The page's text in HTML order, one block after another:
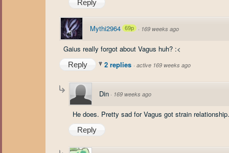
Reply
Mythi2964 69p · 169 weeks ago
Gaius really forgot about Vagus huh? :<
Reply 2 replies · active 169 weeks ago
Din · 169 weeks ago
He does. Pretty sad for Vagus got strain
Reply